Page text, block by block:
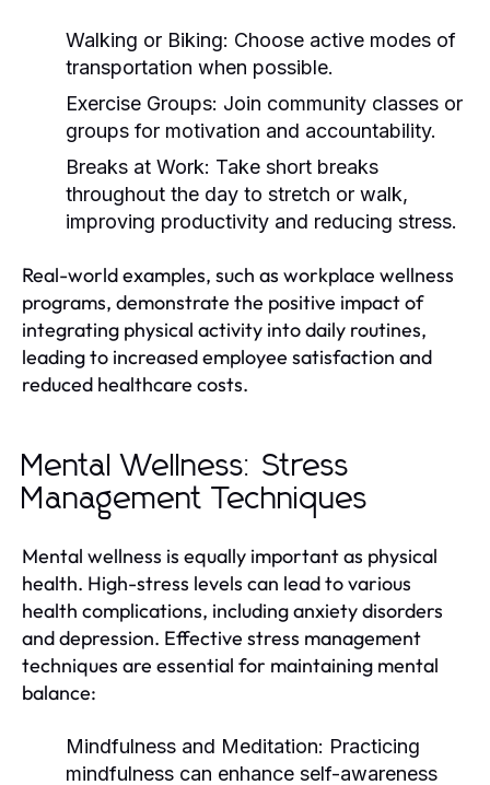
Walking or Biking: Choose active modes of
transportation when possible.
Exercise Groups: Join community classes or
groups for motivation and accountability.
Breaks at Work: Take short breaks
throughout the day to stretch or walk,
improving productivity and reducing stress.
Real-world examples, such as workplace wellness
programs, demonstrate the positive impact of
integrating physical activity into daily routines,
leading to increased employee satisfaction and
reduced healthcare costs.
Mental Wellness: Stress
Management Techniques
Mental wellness is equally important as physical
health. High-stress levels can lead to various
health complications, including anxiety disorders
and depression. Effective stress management
techniques are essential for maintaining mental
balance:
Mindfulness and Meditation: Practicing
mindfulness can enhance self-awareness